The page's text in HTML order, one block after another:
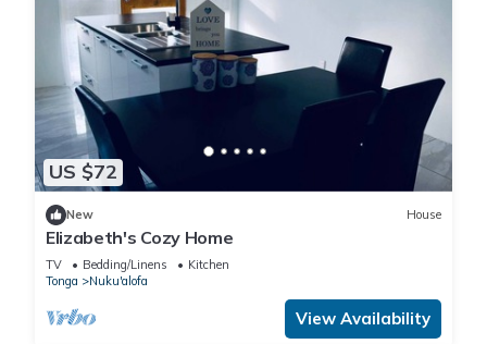
US $72
New House
Elizabeth's Cozy Home
TV Bedding/Linens
Kitchen
Tonga
Nuku'alofa
View Availability